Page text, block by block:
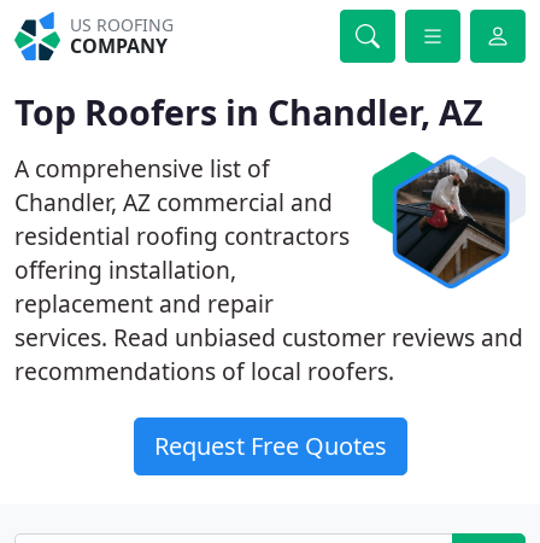
US ROOFING
COMPANY
Top Roofers in Chandler, AZ
A comprehensive list of
Chandler, AZ commercial and
residential roofing contractors
offering installation,
replacement and repair
services. Read unbiased customer reviews and
recommendations of local roofers.
Request Free Quotes